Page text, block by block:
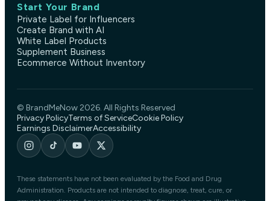
Start Your Brand
Private Label for Influencers
Create Brand with AI
White Label Products
Supplement Business
Ecommerce Without Inventory
© BrandMeNow 2026. All Rights Reserved
Privacy PolicyTerms of ServiceCookie Policy
Earnings DisclaimerAccessibility
These statements have not been evaluated by the Food and Drug
Administration. Products are not intended to diagnose, treat, cure, or